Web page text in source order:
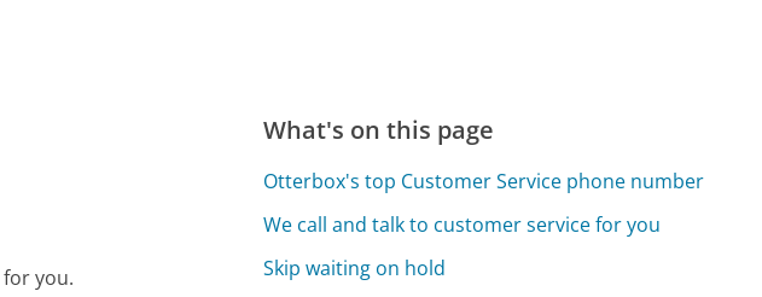
for you.
What's on this page
Otterbox's top Customer Service phone number
We call and talk to customer service for you
Skip waiting on hold